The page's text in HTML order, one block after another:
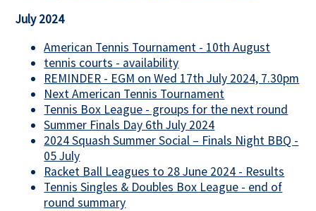
July 2024
American Tennis Tournament - 10th August
tennis courts - availability
REMINDER - EGM on Wed 17th July 2024, 7.30pm
Next American Tennis Tournament
Tennis Box League - groups for the next round
Summer Finals Day 6th July 2024
2024 Squash Summer Social – Finals Night BBQ -
05 July
Racket Ball Leagues to 28 June 2024 - Results
Tennis Singles & Doubles Box League - end of
round summary